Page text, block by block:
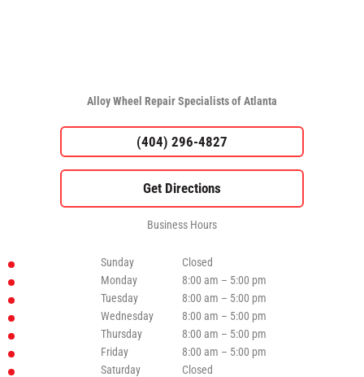
Alloy Wheel Repair Specialists of Atlanta
(404) 296-4827
Business Hours
Sunday
Closed
Monday
8:00 am – 5:00 pm
Tuesday
8:00 am – 5:00 pm
Wednesday
8:00 am – 5:00 pm
Thursday
8:00 am – 5:00 pm
Friday
8:00 am – 5:00 pm
Saturday
Closed